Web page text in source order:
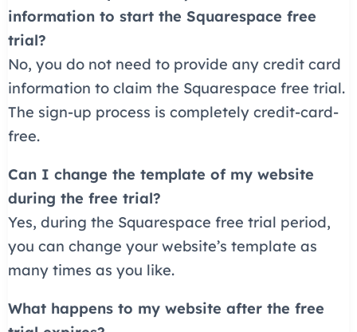
information to start the Squarespace free
trial?
No, you do not need to provide any credit card
information to claim the Squarespace free trial.
The sign-up process is completely credit-card-
free.
Can I change the template of my website
during the free trial?
Yes, during the Squarespace free trial period,
you can change your website’s template as
many times as you like.
What happens to my website after the free